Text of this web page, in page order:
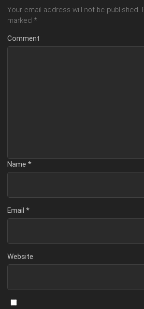
Your email address will not be published.
marked *
Comment
Name *
Email *
Website